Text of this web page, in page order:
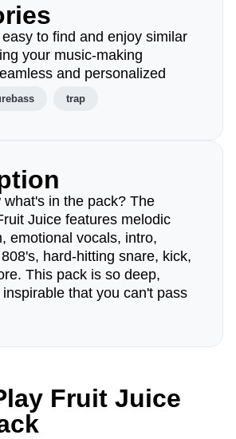
to find and enjoy similar
your music-making
and personalized
trap
what's in the pack? The
Juice features melodic
emotional vocals, intro,
hard-hitting snare, kick,
This pack is so deep,
that you can't pass
Fruit Juice